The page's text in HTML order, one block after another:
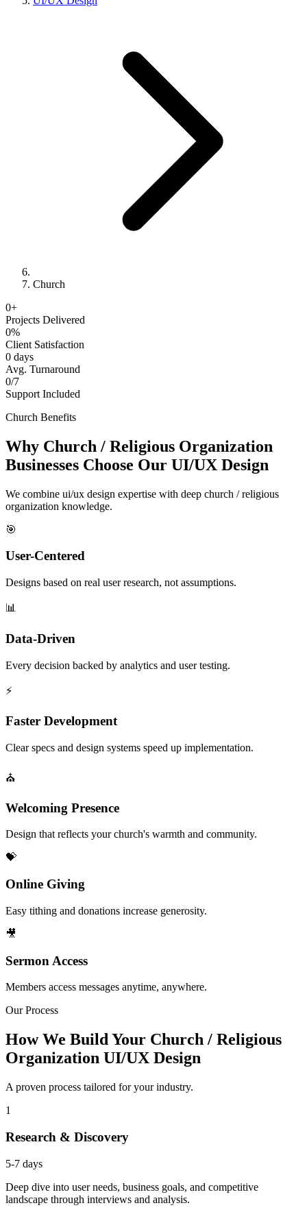
Church
0+
Projects Delivered
0%
Client Satisfaction
0 days
Avg. Turnaround
0/7
Support Included
Church Benefits
Why Church / Religious Organization
Businesses Choose Our UI/UX Design
We combine ui/ux design expertise with deep church / religious
organization knowledge.
🎯
User-Centered
Designs based on real user research, not assumptions.
📊
Data-Driven
Every decision backed by analytics and user testing.
⚡
Faster Development
Clear specs and design systems speed up implementation.
⛪
Welcoming Presence
Design that reflects your church's warmth and community.
💝
Online Giving
Easy tithing and donations increase generosity.
🎥
Sermon Access
Members access messages anytime, anywhere.
Our Process
How We Build Your Church / Religious
Organization UI/UX Design
A proven process tailored for your industry.
1
Research & Discovery
5-7 days
Deep dive into user needs, business goals, and competitive
landscape through interviews and analysis.